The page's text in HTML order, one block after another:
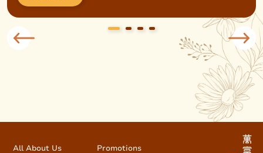
All About Us Promotions